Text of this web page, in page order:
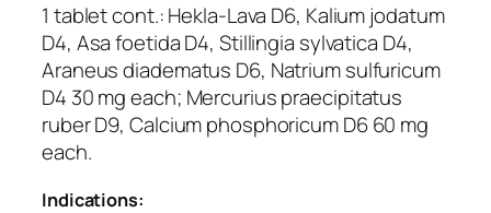
1 tablet cont.: Hekla-Lava D6, Kalium jodatum
D4, Asa foetida D4, Stillingia sylvatica D4,
Araneus diadematus D6, Natrium sulfuricum
D4 30 mg each; Mercurius praecipitatus
ruber D9, Calcium phosphoricum D6 60 mg
each.
Indications: